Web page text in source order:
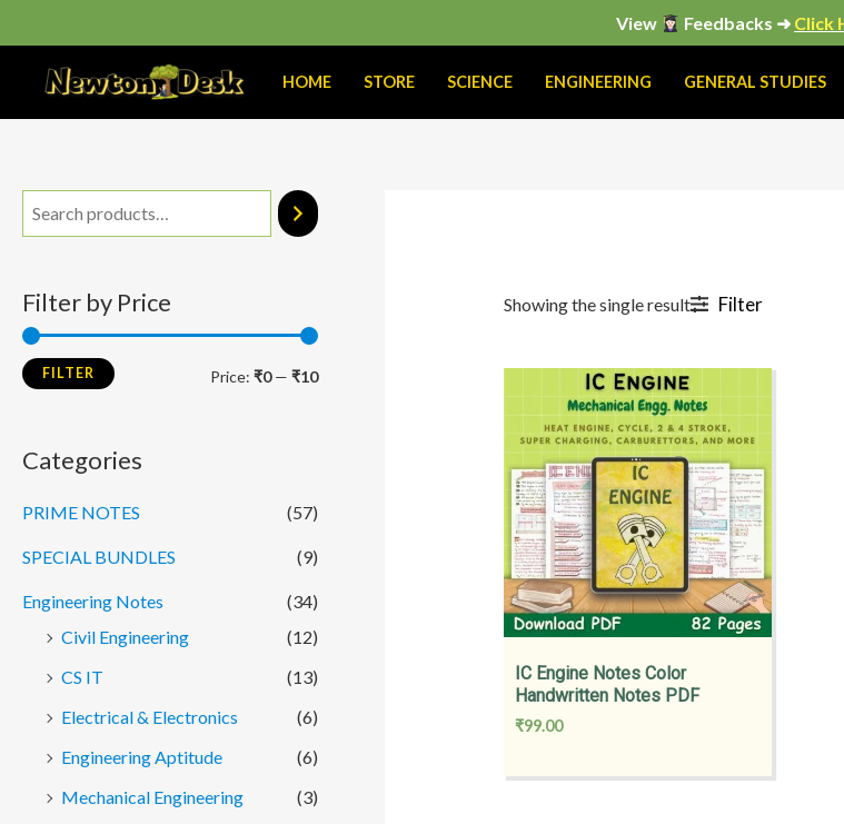
View Feedbacks ➜ Click
to
content
HOME STORE SCIENCE ENGINEERING GENERAL STUDIES
Filter by Price
MM
FILTER Price: ₹0— ₹10
Categories
PRIME NOTES (57)
SPECIAL BUNDLES (9)
Engineering Notes
(34)
Civil Engineering
(12)
CS IT
(13)
Electrical & Electronics
(6)
Engineering Aptitude
(6)
Mechanical Engineering
(3)
Showing the single result Filter
IC Engine Notes Color
Handwritten Notes PDF
₹99.00